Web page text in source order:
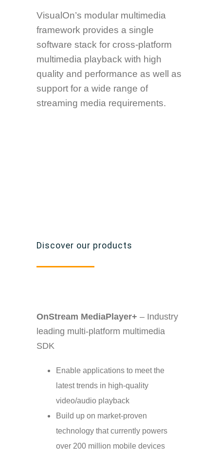
VisualOn’s modular multimedia
framework provides a single
software stack for cross-platform
multimedia playback with high
quality and performance as well as
support for a wide range of
streaming media requirements.
Discover our products
OnStream MediaPlayer+ – Industry
leading multi-platform multimedia
SDK
Enable applications to meet the
latest trends in high-quality
video/audio playback
Build up on market-proven
technology that currently powers
over 200 million mobile devices